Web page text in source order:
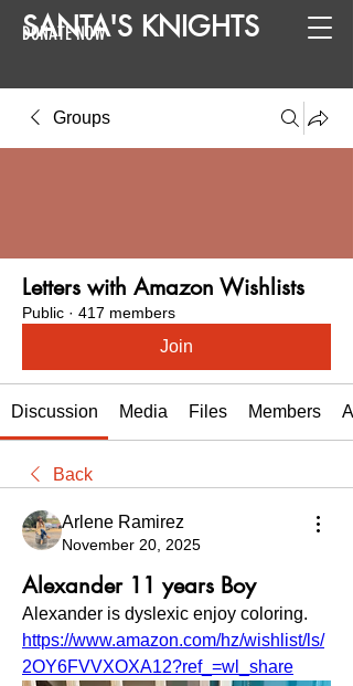
SANTA'S KNIGHTS
DONATE NOW
Groups
Letters with Amazon Wishlists
Public · 417 members
Join
Discussion Media Files Members
Back
Arlene Ramirez
November 20, 2025
Alexander 11 years Boy
https://www.amazon.com/hz/wishlist/ls/
2OY6FVVXOXA12?ref_=wl_share